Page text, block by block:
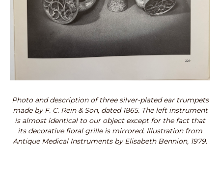
Photo and description of three silver-plated ear trumpets
made by F. C. Rein & Son, dated 1865. The left instrument
is almost identical to our object except for the fact that
its decorative floral grille is mirrored. Illustration from
Antique Medical Instruments by Elisabeth Bennion, 1979.